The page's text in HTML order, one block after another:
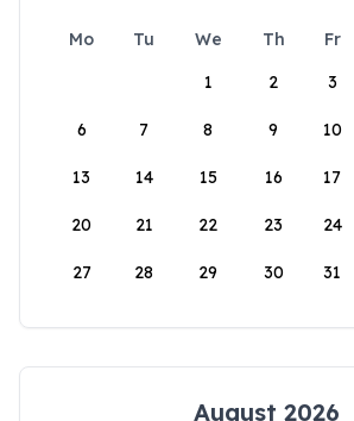
Mo Tu We Th Fr
1
2 3
6 7 8 9 10
13 14 15 16 17
20 21 22 23 24
27 28 29 30 31
August 2026